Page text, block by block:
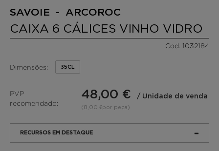
SAVOIE - ARCOROC
CAIXA 6 CÁLICES VINHO VIDRO
Cod. 1032184
Dimensões: 35CL
PVP
recomendado:
48,00 € / Unidade de venda
(8,00 €por peça)
RECURSOS EM DESTAQUE